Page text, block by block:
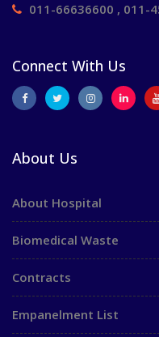
011-66636600 , 011-
Connect With Us
About Us
About Hospital
Biomedical Waste
Contracts
Empanelment List